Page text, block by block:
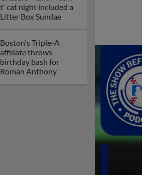
Check out the best --
League promos
happening in May